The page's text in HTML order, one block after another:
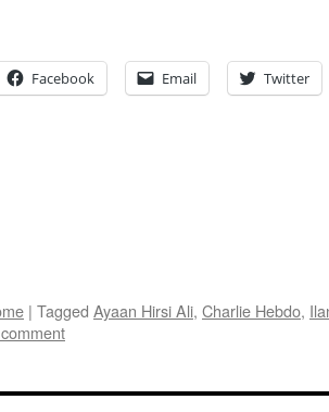
Facebook Email Twitter
| Tagged Ayaan Hirsi Ali, Charlie Hebdo,